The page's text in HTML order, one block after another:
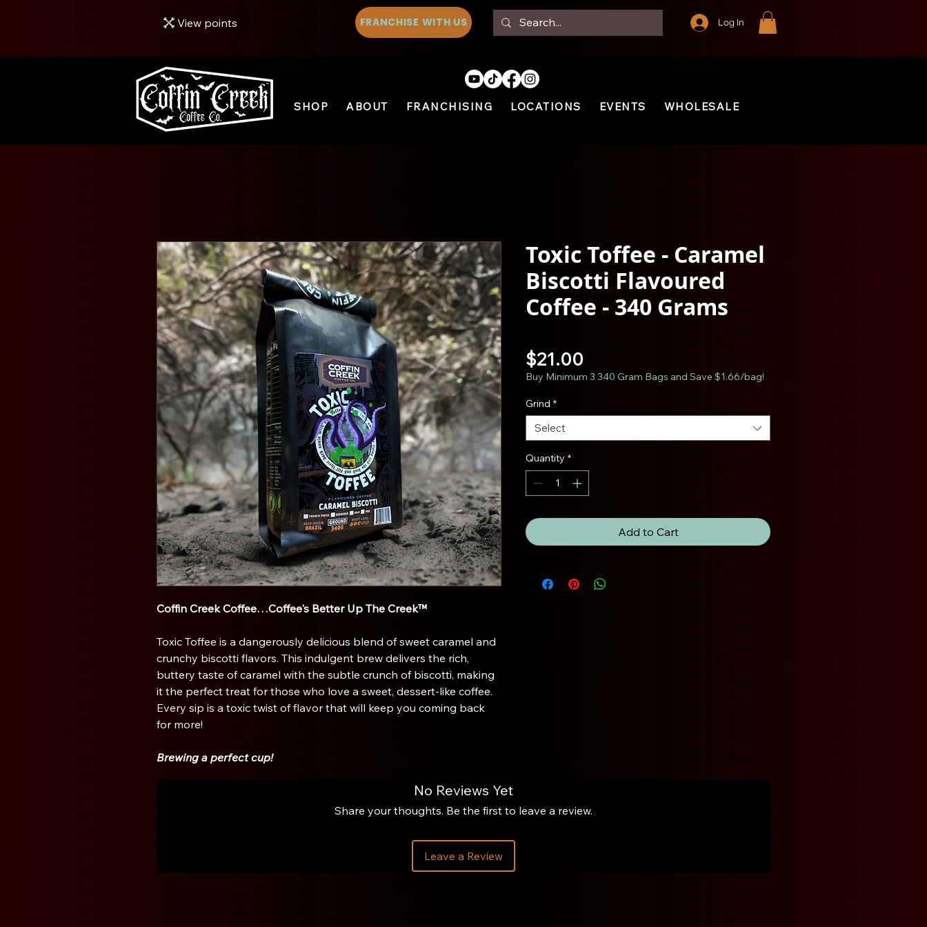
View points FRANCHISE WITH US Log In
SHOP ABOUT FRANCHISING LOCATIONS EVENTS WHOLESALE
Coffin Creek Coffee…Coffee's Better Up The Creek™
Toxic Toffee is a dangerously delicious blend of sweet caramel and
crunchy biscotti flavors. This indulgent brew delivers the rich,
buttery taste of caramel with the subtle crunch of biscotti, making
it the perfect treat for those who love a sweet, dessert-like coffee.
Every sip is a toxic twist of flavor that will keep you coming back
for more!
Brewing a perfect cup!
brewer upside down and place on gram scale. Zero the scale. (This
is called the inverted method and our preferred way to use the
Aeropress)
Toxic Toffee - Caramel
Biscotti Flavoured
Coffee - 340 Grams
$21.00
Buy Minimum 3 340 Gram Bags and Save $1.66/bag!
Grind *
Select
Quantity *
Add to Cart
No Reviews Yet
Share your thoughts. Be the first to leave a review.
Leave a Review